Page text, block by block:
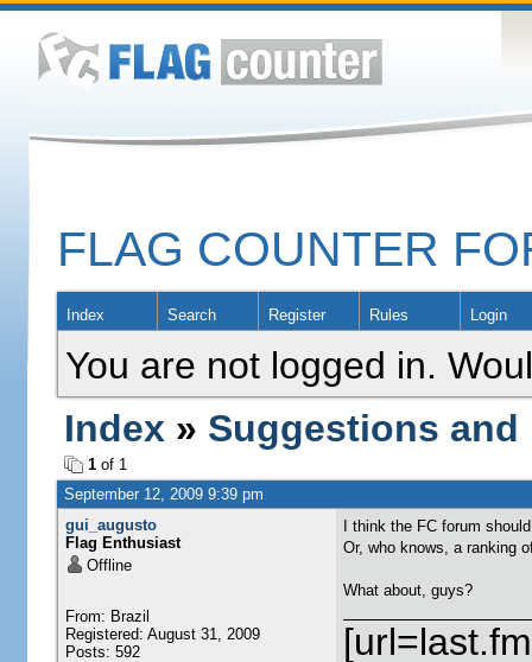
FLAG COUNTER
Index Search Register Rules Login
You are not logged in.
Index » Suggestions and
1of 1
September 12, 2009 9:39 pm
gui_augusto
Flag Enthusiast
Offline
From: Brazil
Registered: August 31, 2009
Posts: 592
I think the FC forum
Or, who knows, a ranking
What about, guys?